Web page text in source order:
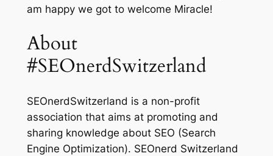
am happy we got to welcome Miracle!
About
#SEOnerdSwitzerland
SEOnerdSwitzerland is a non-profit
association that aims at promoting and
sharing knowledge about SEO (Search
Engine Optimization). SEOnerd Switzerland